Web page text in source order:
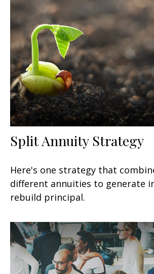
Split Annuity Strategy
Here's one strategy that
different annuities to generate
rebuild principal.